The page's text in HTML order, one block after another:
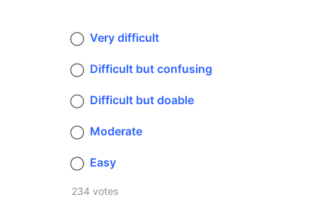
Very difficult
Difficult but confusing
Difficult but doable
Moderate
Easy
234 votes